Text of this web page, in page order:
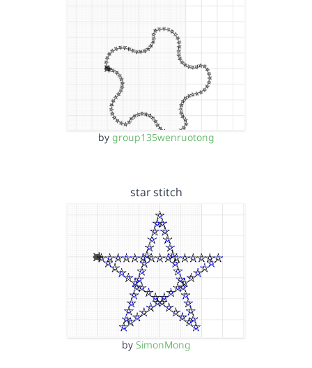
by group135wenruotong
star stitch
by SimonMong